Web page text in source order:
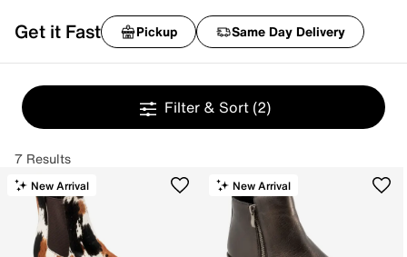
Get it Fast Pickup Same Day Delivery
Filter & Sort (2)
7 Results
New Arrival New Arrival